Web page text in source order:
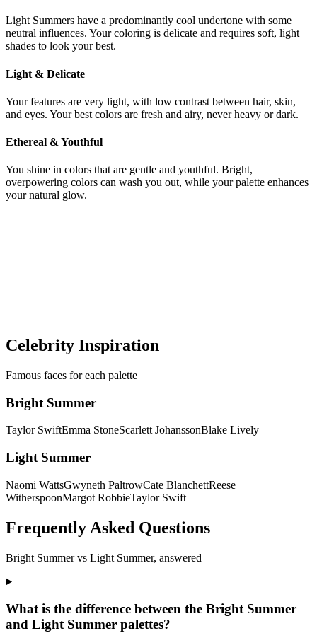
Light Summers have a predominantly cool undertone with some
neutral influences. Your coloring is delicate and requires soft, light
shades to look your best.
Light & Delicate
Your features are very light, with low contrast between hair, skin,
and eyes. Your best colors are fresh and airy, never heavy or dark.
Ethereal & Youthful
You shine in colors that are gentle and youthful. Bright,
overpowering colors can wash you out, while your palette enhances
your natural glow.
Discover my colors
Celebrity Inspiration
Famous faces for each palette
Bright Summer
Taylor SwiftEmma StoneScarlett JohanssonBlake Lively
Light Summer
Naomi WattsGwyneth PaltrowCate BlanchettReese
WitherspoonMargot RobbieTaylor Swift
Frequently Asked Questions
Bright Summervs Light Summer, answered
What is the difference between the Bright Summer
and Light Summer palettes?